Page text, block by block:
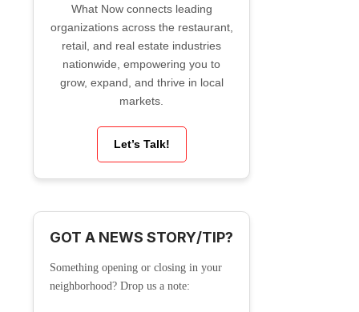
What Now connects leading
organizations across the restaurant,
retail, and real estate industries
nationwide, empowering you to
grow, expand, and thrive in local
markets.
Let’s Talk!
GOT A NEWS STORY/TIP?
Something opening or closing in your
neighborhood? Drop us a note: